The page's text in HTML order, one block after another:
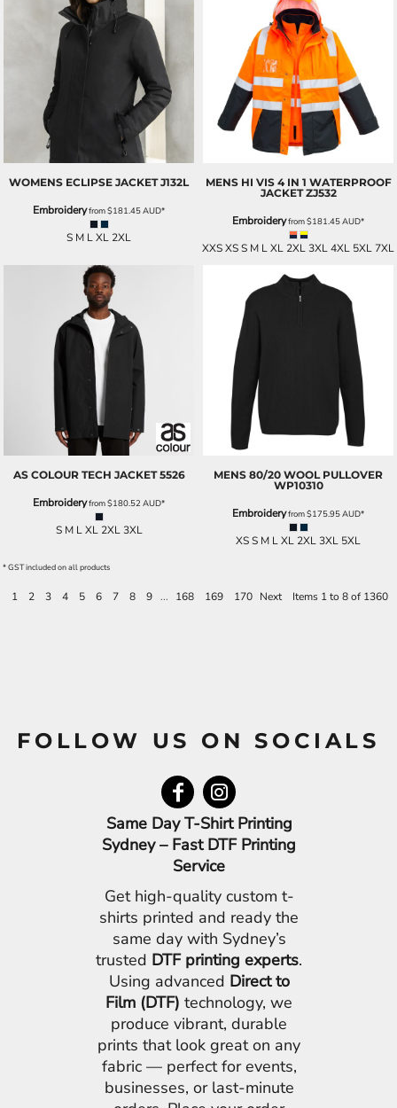
WOMENS ECLIPSE JACKET J132L
Embroideryfrom$181.45AUD*
S M L XL 2XL
MENS HI VIS 4 IN 1 WATERPROOF
JACKET ZJ532
Embroideryfrom$181.45AUD*
XXS XS S M L XL 2XL 3XL 4XL 5XL 7XL
AS COLOUR TECH JACKET 5526
Embroideryfrom$180.52AUD*
S M L XL 2XL 3XL
MENS 80/20 WOOL PULLOVER
WP10310
Embroideryfrom$175.95AUD*
XS S M L XL 2XL 3XL 5XL
* GST included on all products
1 2 3 4 5 6 7 8 9 ... 168 169 170 Next Items 1 to 8 of 1360
FOLLOW US ON SOCIALS
Same Day T-Shirt Printing
Sydney – Fast DTF Printing
Service
Get high-quality custom t-
shirts printed and ready the
same day with Sydney’s
trusted DTF printing experts.
Using advanced Direct to
Film (DTF) technology, we
produce vibrant, durable
prints that look great on any
fabric — perfect for events,
businesses, or last-minute